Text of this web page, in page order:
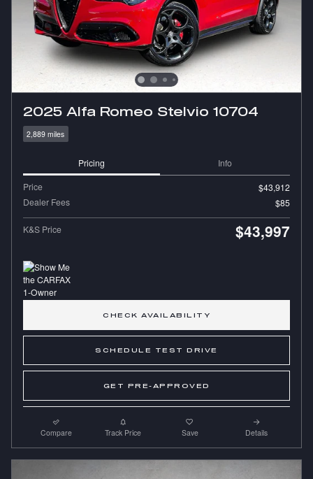
2025 Alfa Romeo Stelvio 10704
2,889 miles
Pricing Info
Price
$43,912
Dealer Fees
$85
K&S Price $43,997
CHECK AVAILABILITY
SCHEDULE TEST DRIVE
GET PRE-APPROVED
Compare Track Price Save Details